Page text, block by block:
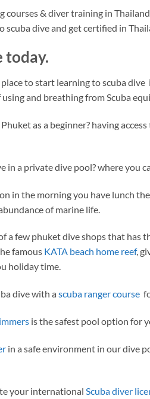
courses & diver training in
scuba dive and get certified in
today.
to start learning to scuba
and breathing from Scuba
as a beginner? having
in a private dive pool? where you
in the morning you have lunch
of marine life.
a few phuket dive shops that
famous KATA beach home reef,
holiday time.
dive with a scuba ranger course
is the safest pool option for
in a safe environment in our dive
your international Scuba diver